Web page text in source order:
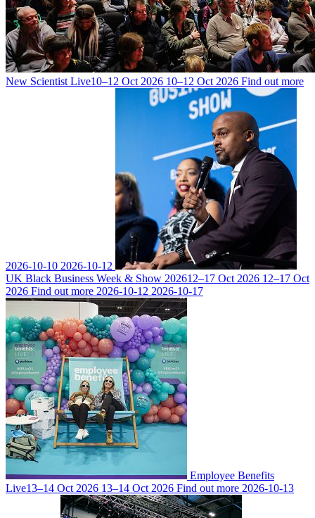
New Scientist Live10–12 Oct 2026 10–12 Oct 2026 Find out more
2026-10-10 2026-10-12
UK Black Business Week & Show 202612–17 Oct 2026 12–17 Oct
2026 Find out more 2026-10-12 2026-10-17
Employee Benefits
Live13–14 Oct 2026 13–14 Oct 2026 Find out more 2026-10-13